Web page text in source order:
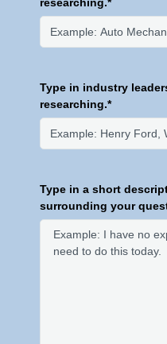
Type in industry
researching.*
Type in a short
surrounding your